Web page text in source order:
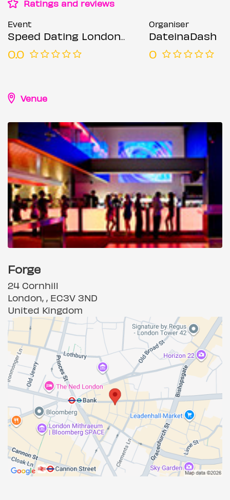
Ratings and reviews
Event
Speed Dating London @ Forge bar (Ages 30-45)
0.0
Organiser
DateinaDash
0
Venue
Forge
24 Cornhill
London, , EC3V 3ND
United Kingdom